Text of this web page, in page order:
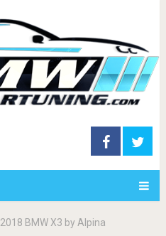
2018 BMW X3 by Alpina